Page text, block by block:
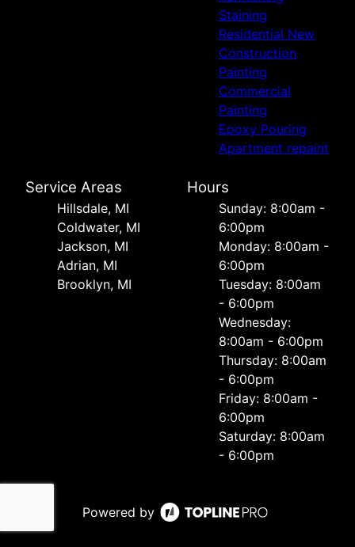
Staining
Residential New
Construction
Painting
Commercial
Painting
Epoxy Pouring
Apartment repaint
Service Areas
Hillsdale, MI
Coldwater, MI
Jackson, MI
Adrian, MI
Brooklyn, MI
Hours
Sunday: 8:00am -
6:00pm
Monday: 8:00am -
6:00pm
Tuesday: 8:00am
- 6:00pm
Wednesday:
8:00am - 6:00pm
Thursday: 8:00am
- 6:00pm
Friday: 8:00am -
6:00pm
Saturday: 8:00am
- 6:00pm
Powered by